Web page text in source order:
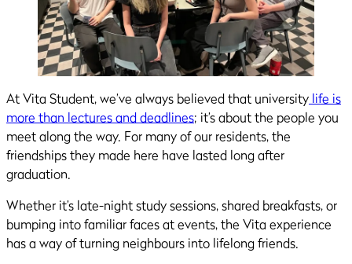
At Vita Student, we’ve always believed that university life is
more than lectures and deadlines; it’s about the people you
meet along the way. For many of our residents, the
friendships they made here have lasted long after
graduation.
Whether it’s late-night study sessions, shared breakfasts, or
bumping into familiar faces at events, the Vita experience
has a way of turning neighbours into lifelong friends.